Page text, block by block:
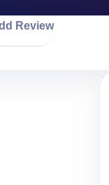
Review